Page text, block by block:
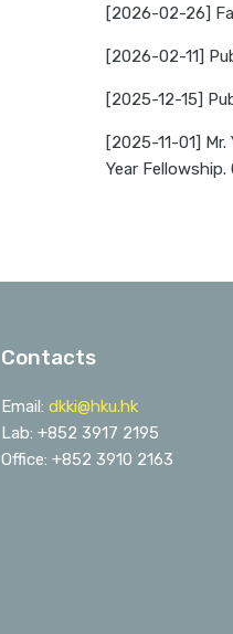
[2026-02-26]
[2026-02-11]
[2025-12-15]
[2025-11-01]
Year
Contacts
Email: dkki@hku.hk
Lab: +852 3917 2195
Office: +852 3910 2163